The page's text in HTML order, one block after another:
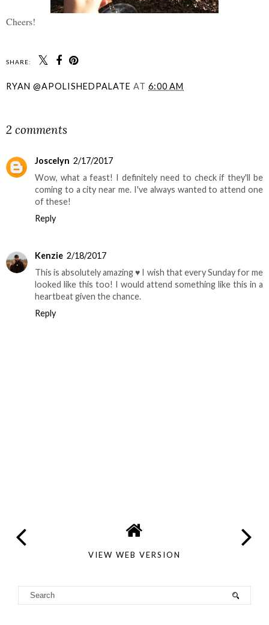
Cheers!
SHARE:
RYAN @APOLISHEDPALATE AT 6:00 AM
2 comments
Joscelyn 2/17/2017
Wow, what a feast! I definitely need to check if they'll be
coming to a city near me. I've always wanted to attend one
of these!
Reply
Kenzie 2/18/2017
This is absolutely amazing ♥ I wish that every Sunday for me
looked like this too! I would attend something like this in a
heartbeat given the chance.
Reply
VIEW WEB VERSION